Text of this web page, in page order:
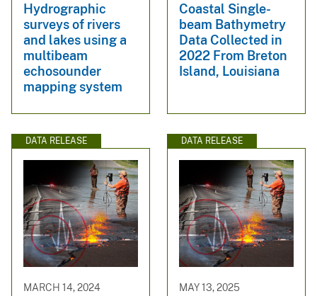
Hydrographic
surveys of rivers
and lakes using a
multibeam
echosounder
mapping system
Coastal Single-
beam Bathymetry
Data Collected in
2022 From Breton
Island, Louisiana
DATA RELEASE
MARCH 14, 2024
DATA RELEASE
MAY 13, 2025